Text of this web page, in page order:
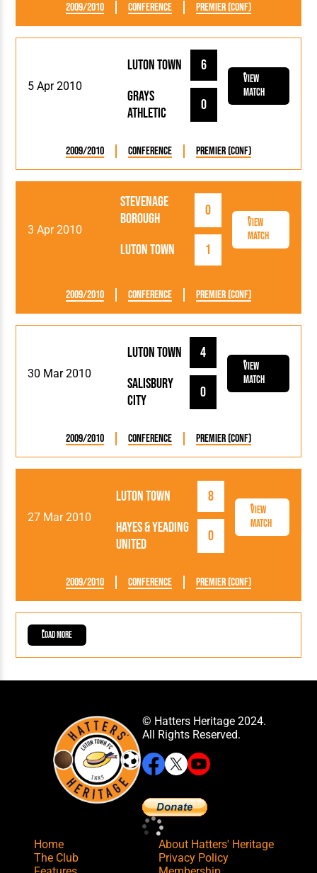
2009/2010 Conference Premier (Conf)
5 Apr 2010
Luton Town
6
Grays
Athletic
0
View
Match
2009/2010 Conference Premier (Conf)
3 Apr 2010
Luton Town 1
Stevenage
Borough
0
View
Match
2009/2010 Conference Premier (Conf)
30 Mar 2010
Luton Town
4
Salisbury
City
0
View
Match
2009/2010 Conference Premier (Conf)
27 Mar 2010
Luton Town
8
Hayes & Yeading
United
0
View
Match
2009/2010 Conference Premier (Conf)
Load More
© Hatters Heritage 2024.
All Rights Reserved.
Home
The Club
About Hatters' Heritage
Privacy Policy